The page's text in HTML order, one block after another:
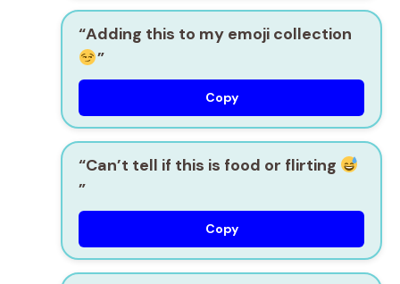
“Adding this to my emoji collection
”
Copy
“Can’t tell if this is food or flirting
”
Copy